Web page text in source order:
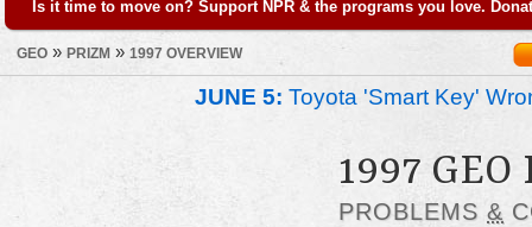
Is it time to move on? Support NPR & the programs you love.
GEO » PRIZM » 1997 OVERVIEW
JUNE 5: Toyota 'Smart Key'
1997
PROBLEMS &